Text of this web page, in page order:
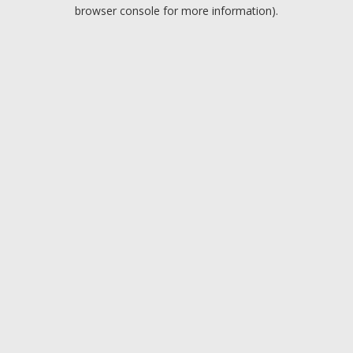
browser console for more information).